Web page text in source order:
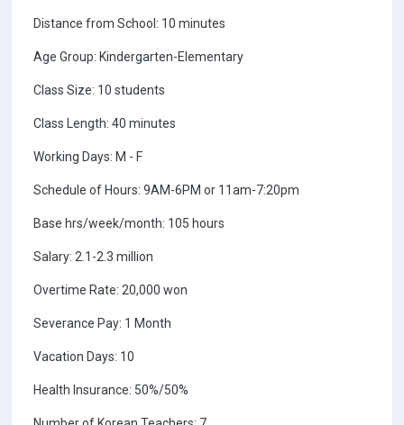
Distance from School: 10 minutes
Age Group: Kindergarten-Elementary
Class Size: 10 students
Class Length: 40 minutes
Working Days: M - F
Schedule of Hours: 9AM-6PM or 11am-7:20pm
Base hrs/week/month: 105 hours
Salary: 2.1-2.3 million
Overtime Rate: 20,000 won
Severance Pay: 1 Month
Vacation Days: 10
Health Insurance: 50%/50%